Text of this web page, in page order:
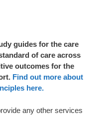
guides for the care
of care across
outcomes for the
Find out more about
here.
any other services